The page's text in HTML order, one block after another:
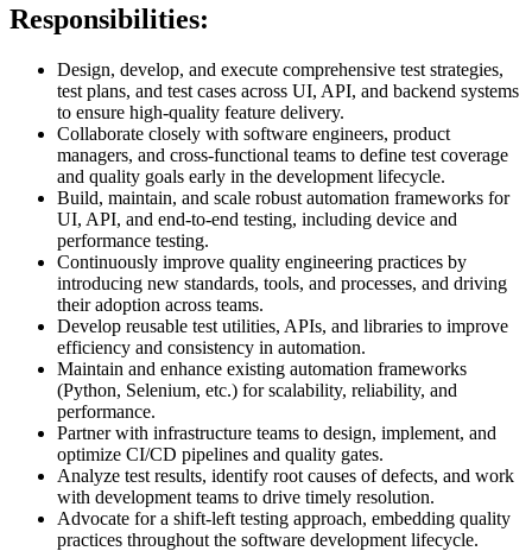
Responsibilities:
Design, develop, and execute comprehensive test strategies,
test plans, and test cases across UI, API, and backend systems
to ensure high-quality feature delivery.
Collaborate closely with software engineers, product
managers, and cross-functional teams to define test coverage
and quality goals early in the development lifecycle.
Build, maintain, and scale robust automation frameworks for
UI, API, and end-to-end testing, including device and
performance testing.
Continuously improve quality engineering practices by
introducing new standards, tools, and processes, and driving
their adoption across teams.
Develop reusable test utilities, APIs, and libraries to improve
efficiency and consistency in automation.
Maintain and enhance existing automation frameworks
(Python, Selenium, etc.) for scalability, reliability, and
performance.
Partner with infrastructure teams to design, implement, and
optimize CI/CD pipelines and quality gates.
Analyze test results, identify root causes of defects, and work
with development teams to drive timely resolution.
Advocate for a shift-left testing approach, embedding quality
practices throughout the software development lifecycle.